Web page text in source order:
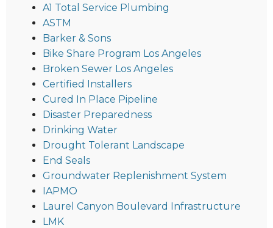
A1 Total Service Plumbing
ASTM
Barker & Sons
Bike Share Program Los Angeles
Broken Sewer Los Angeles
Certified Installers
Cured In Place Pipeline
Disaster Preparedness
Drinking Water
Drought Tolerant Landscape
End Seals
Groundwater Replenishment System
IAPMO
Laurel Canyon Boulevard Infrastructure
LMK